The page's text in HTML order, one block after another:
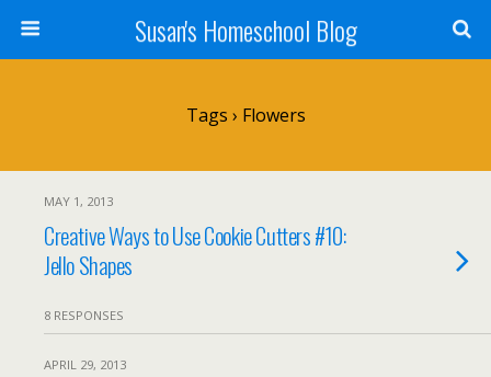
Susan's Homeschool Blog
Tags › Flowers
MAY 1, 2013
Creative Ways to Use Cookie Cutters #10:
Jello Shapes
8 RESPONSES
APRIL 29, 2013